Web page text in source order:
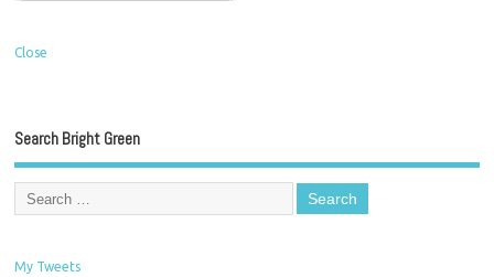
Close
Search Bright Green
My Tweets